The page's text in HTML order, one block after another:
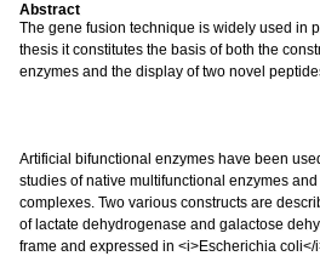
Abstract
The gene fusion technique is widely used in
thesis it constitutes the basis of both the
enzymes and the display of two novel
Artificial bifunctional enzymes have been
studies of native multifunctional enzymes
complexes. Two various constructs are
of lactate dehydrogenase and galactose
frame and expressed in <i>Escherichia